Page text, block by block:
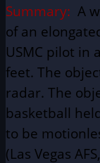
Summary: A
of an
USMC pilot in
feet. The
radar. The
basketball
to be
(Las Vegas